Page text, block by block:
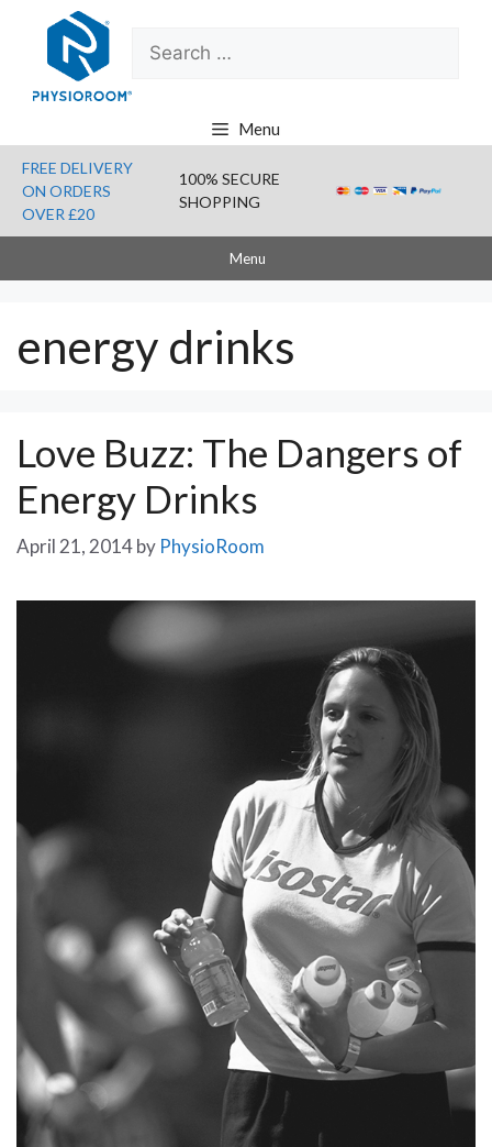
content
Search
for:
Menu
FREE DELIVERY
ON ORDERS
OVER £20
100% SECURE
SHOPPING
Menu
energy drinks
Love Buzz: The Dangers of
Energy Drinks
April 21, 2014by PhysioRoom